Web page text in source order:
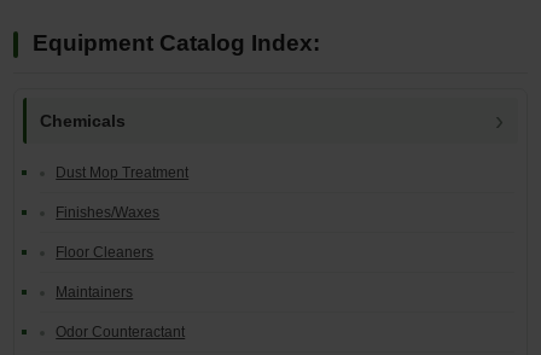
Equipment Catalog Index:
Chemicals
Dust Mop Treatment
Finishes/Waxes
Floor Cleaners
Maintainers
Odor Counteractant